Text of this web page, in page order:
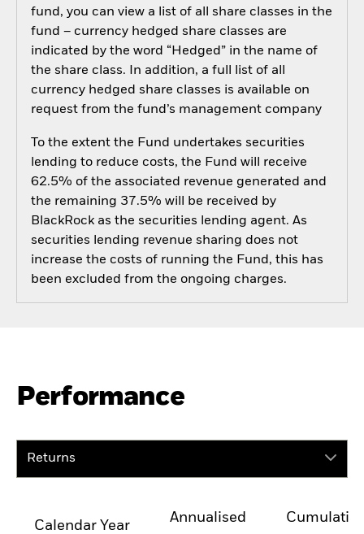
fund, you can view a list of all share classes in the
fund – currency hedged share classes are
indicated by the word “Hedged” in the name of
the share class. In addition, a full list of all
currency hedged share classes is available on
request from the fund’s management company
To the extent the Fund undertakes securities
lending to reduce costs, the Fund will receive
62.5% of the associated revenue generated and
the remaining 37.5% will be received by
BlackRock as the securities lending agent. As
securities lending revenue sharing does not
increase the costs of running the Fund, this has
been excluded from the ongoing charges.
Performance
Returns
Calendar Year
Annualised